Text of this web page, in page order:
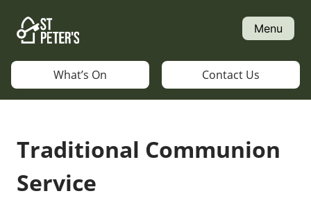
content
Menu
What’s On Contact Us
Traditional Communion
Service